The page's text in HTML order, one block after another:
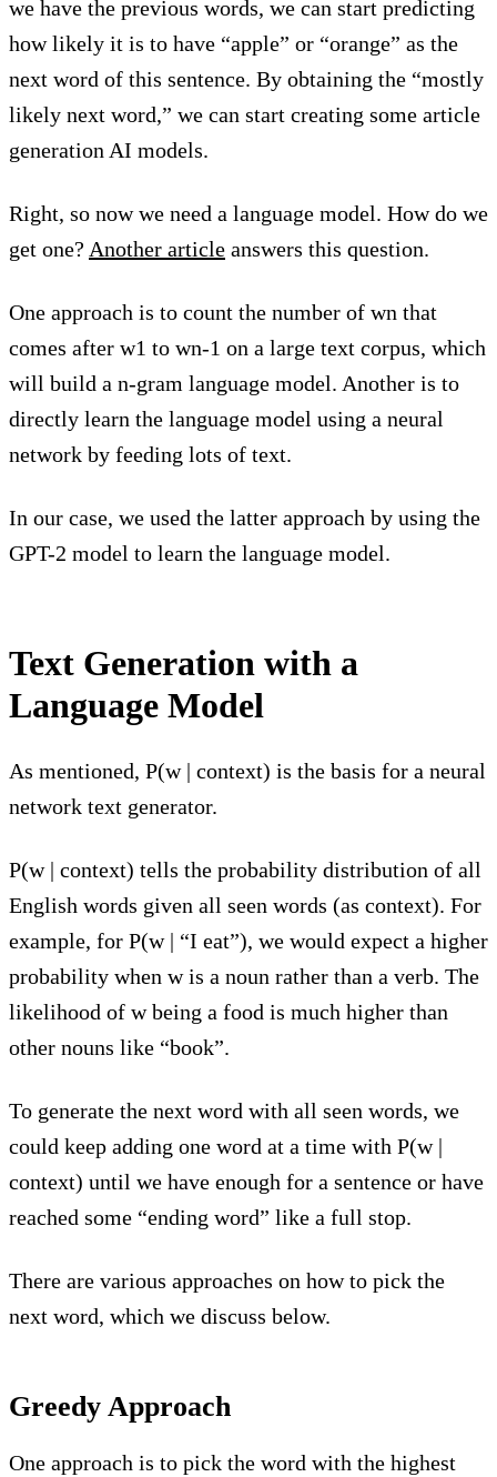
we have the previous words, we can start predicting
how likely it is to have “apple” or “orange” as the
next word of this sentence. By obtaining the “mostly
likely next word,” we can start creating some article
generation AI models.
Right, so now we need a language model. How do we
get one? Another article answers this question.
One approach is to count the number of wn that
comes after w1 to wn-1 on a large text corpus, which
will build a n-gram language model. Another is to
directly learn the language model using a neural
network by feeding lots of text.
In our case, we used the latter approach by using the
GPT-2 model to learn the language model.
Text Generation with a
Language Model
As mentioned, P(w | context) is the basis for a neural
network text generator.
P(w | context) tells the probability distribution of all
English words given all seen words (as context). For
example, for P(w | “I eat”), we would expect a higher
probability when w is a noun rather than a verb. The
likelihood of w being a food is much higher than
other nouns like “book”.
To generate the next word with all seen words, we
could keep adding one word at a time with P(w |
context) until we have enough for a sentence or have
reached some “ending word” like a full stop.
There are various approaches on how to pick the
next word, which we discuss below.
Greedy Approach
One approach is to pick the word with the highest